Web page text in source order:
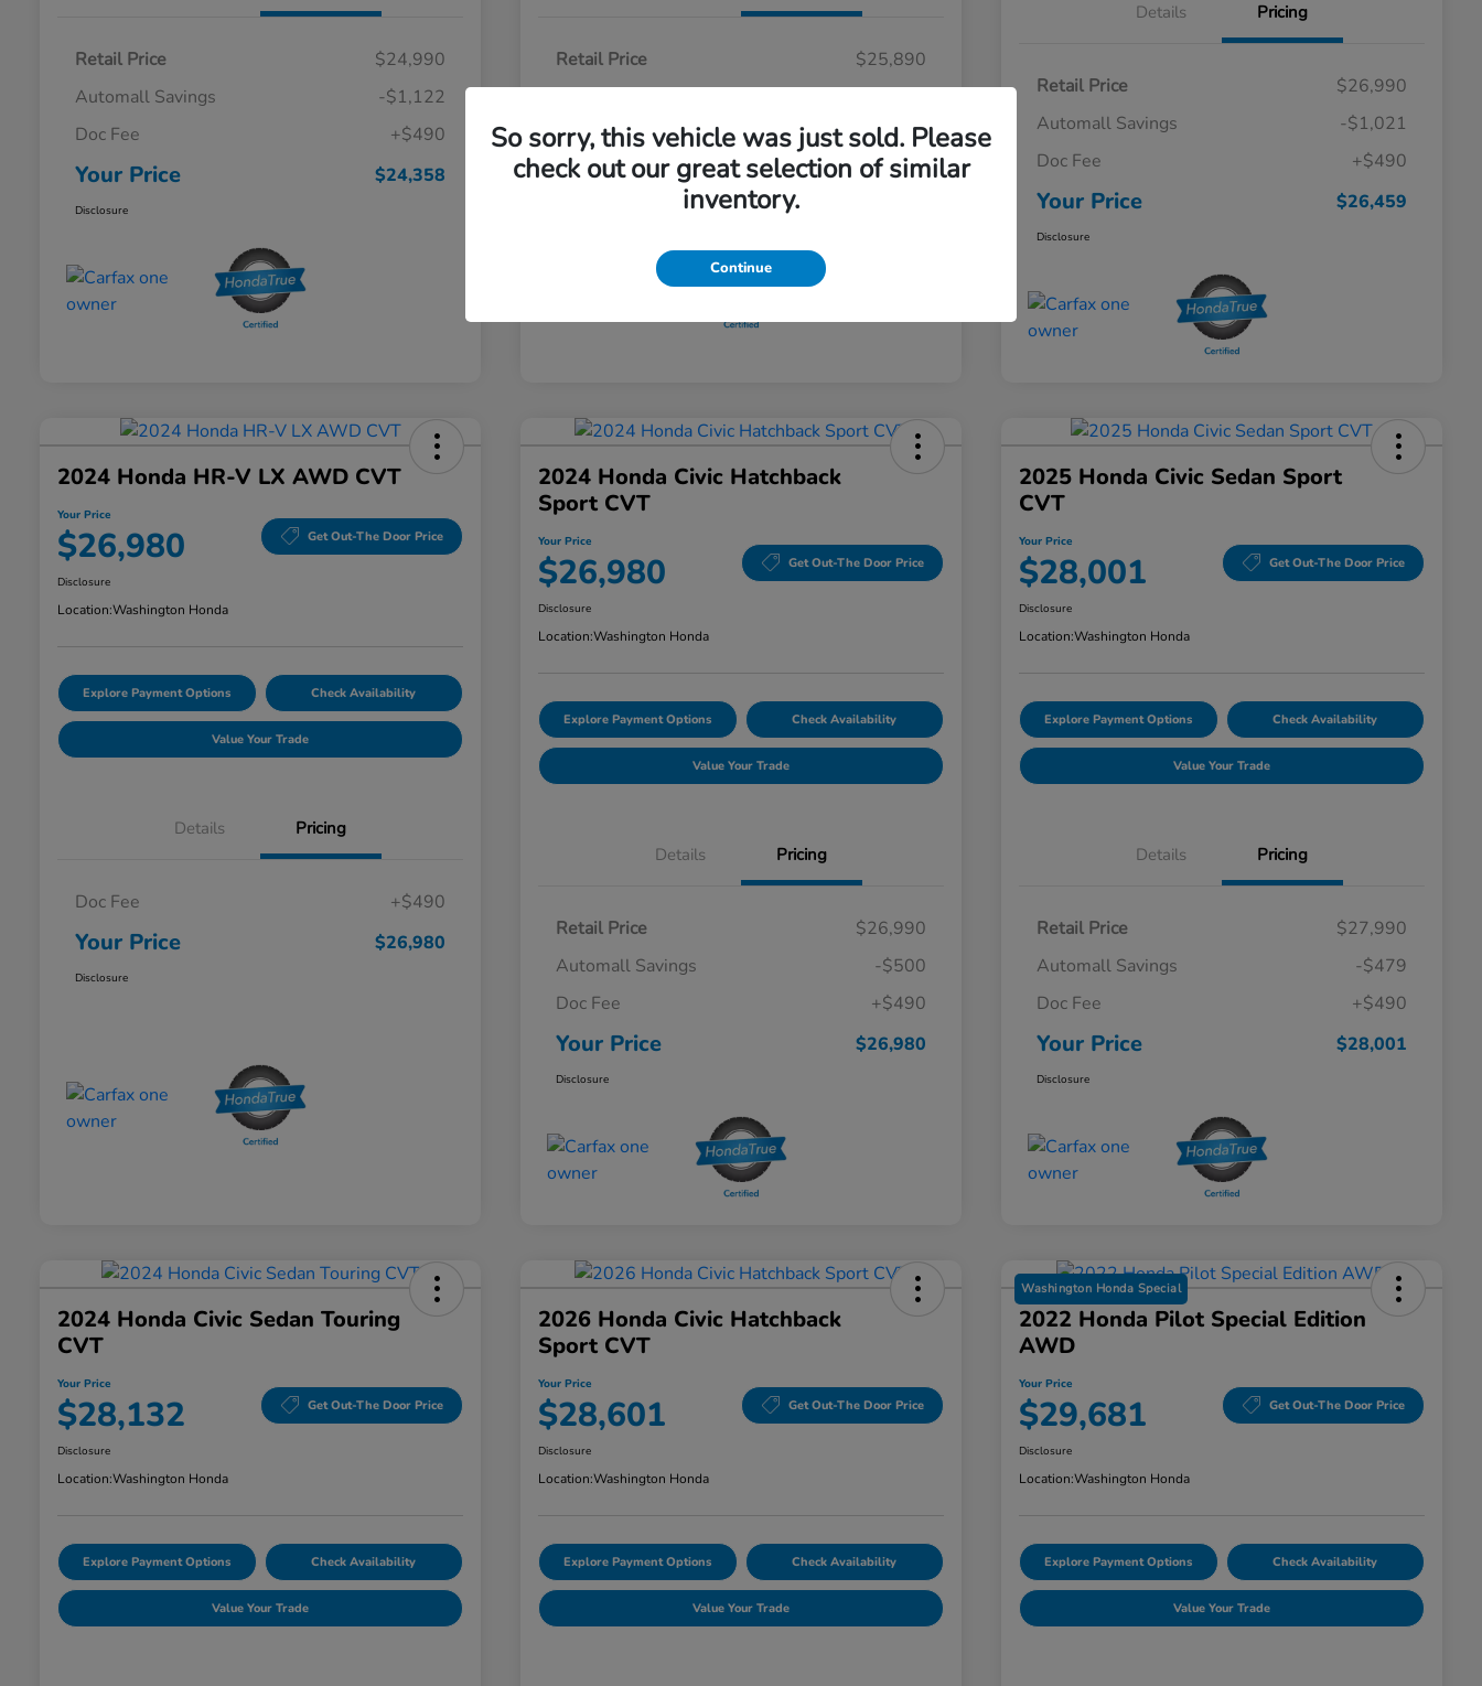
Retail Price
$24,990
Automall Savings
-$1,122
Doc Fee
+$490
Your Price $24,358
Disclosure
Retail Price
$25,890
Doc Fee
+$490
Your Price $25,348
Details Pricing
Retail Price
$26,990
Automall Savings
-$1,021
Doc Fee
+$490
Your Price $26,459
Disclosure
2024 Honda HR-V LX AWD CVT
Your Price
$26,980 Get Out-The Door Price
Disclosure
Location:Washington Honda
Explore Payment Options Check Availability
Value Your Trade
Details Pricing
Doc Fee +$490
Your Price $26,980
Disclosure
2024 Honda Civic Hatchback
Sport CVT
Your Price
$26,980 Get Out-The Door Price
Disclosure
Location:Washington Honda
Explore Payment Options Check Availability
Value Your Trade
Details Pricing
Retail Price
$26,990
Automall Savings
-$500
Doc Fee
+$490
Your Price $26,980
Disclosure
2025 Honda Civic Sedan Sport
CVT
Your Price
$28,001 Get Out-The Door Price
Disclosure
Location:Washington Honda
Explore Payment Options Check Availability
Value Your Trade
Details Pricing
Retail Price
$27,990
Automall Savings
-$479
Doc Fee
+$490
Your Price $28,001
Disclosure
2024 Honda Civic Sedan Touring
CVT
Your Price
$28,132 Get Out-The Door Price
Disclosure
Location:Washington Honda
Explore Payment Options Check Availability
Value Your Trade
2026 Honda Civic Hatchback
Sport CVT
Your Price
$28,601 Get Out-The Door Price
Disclosure
Location:Washington Honda
Explore Payment Options Check Availability
Value Your Trade
Washington Honda Special
2022 Honda Pilot Special Edition
AWD
Your Price
$29,681 Get Out-The Door Price
Disclosure
Location:Washington Honda
Explore Payment Options Check Availability
Value Your Trade
So sorry, this vehicle was just sold. Please
check out our great selection of similar
inventory.
Continue